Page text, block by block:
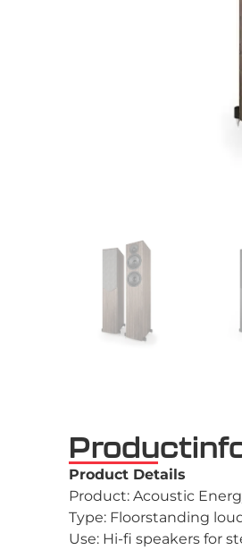
Product Details
Product: Acoustic
Type: Floorstanding
Use: Hi-fi speakers for